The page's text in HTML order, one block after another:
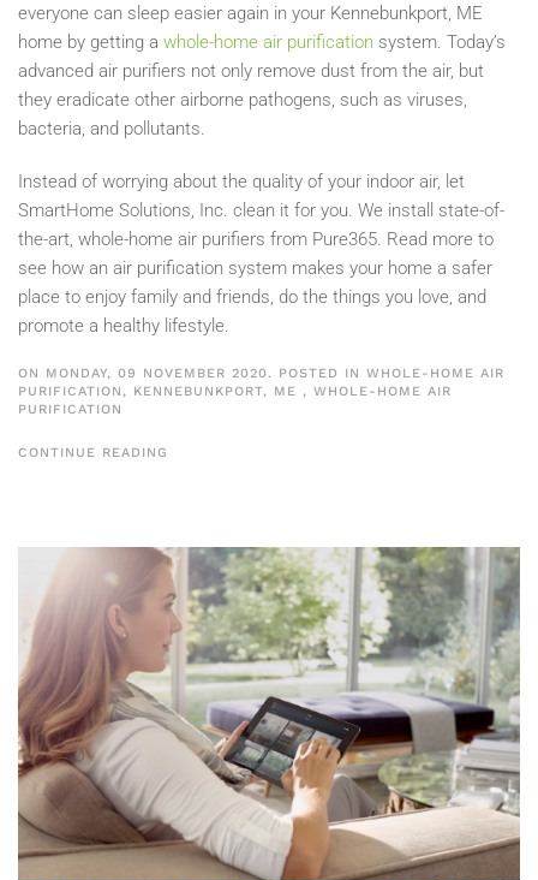
everyone can sleep easier again in your Kennebunkport, ME
home by getting a whole-home air purification system. Today’s
advanced air purifiers not only remove dust from the air, but
they eradicate other airborne pathogens, such as viruses,
bacteria, and pollutants.
Instead of worrying about the quality of your indoor air, let
SmartHome Solutions, Inc. clean it for you. We install state-of-
the-art, whole-home air purifiers from Pure365. Read more to
see how an air purification system makes your home a safer
place to enjoy family and friends, do the things you love, and
promote a healthy lifestyle.
ON MONDAY, 09 NOVEMBER 2020. POSTED IN WHOLE-HOME AIR
PURIFICATION, KENNEBUNKPORT, ME , WHOLE-HOME AIR
PURIFICATION
CONTINUE READING